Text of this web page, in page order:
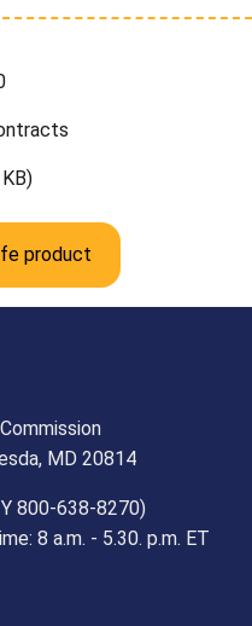
product
MD 20814
800-638-8270)
8 a.m. - 5.30. p.m. ET